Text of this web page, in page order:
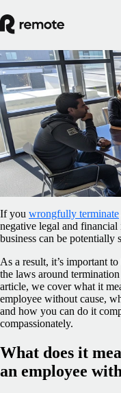
Blog/Compliance
Termination
businesses
By Iarla O’Carroll
If you wrongfully terminate
negative legal and
business can be potentially
As a result, it’s important
the laws around
article, we cover what it
employee without cause,
and how you can do it
compassionately.
What does it
an employee